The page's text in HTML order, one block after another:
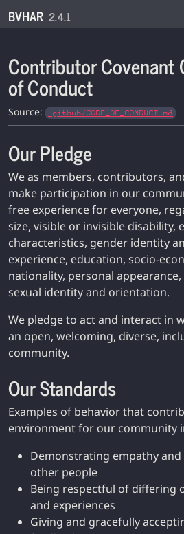
BVHAR 2.4.1
Contributor Covenant
of Conduct
Source: .github/CODE_OF_CONDUCT.md
Our Pledge
We as members, contributors,
make participation in our
free experience for everyone,
size, visible or invisible disability,
characteristics, gender identity
experience, education, socio-
nationality, personal
sexual identity and orientation.
We pledge to act and interact in
an open, welcoming, diverse,
community.
Our Standards
Examples of behavior that
environment for our community
Demonstrating empathy
other people
Being respectful of differing
and experiences
Giving and gracefully